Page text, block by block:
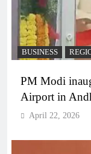
BUSINESS
PM Modi
Airport in
April 22, 2026